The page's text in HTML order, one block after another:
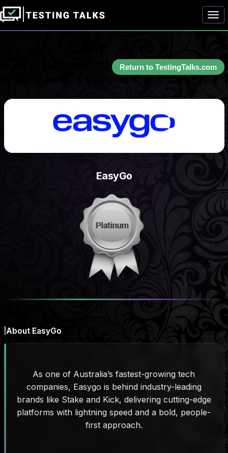
Return to TestingTalks.com
EasyGo
About EasyGo
As one of Australia’s fastest-growing tech
companies, Easygo is behind industry-leading
brands like Stake and Kick, delivering cutting-edge
platforms with lightning speed and a bold, people-
first approach.